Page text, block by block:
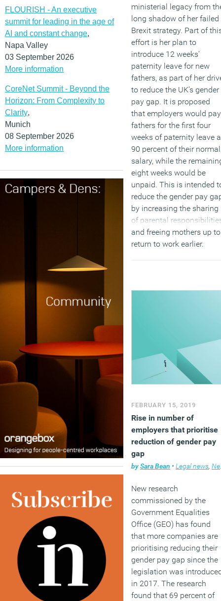
FLOURISH - An executive
summit for leading in the age of
AI and constant change,
Napa Valley
03 September 2026
More information
CoreNet Summit - Beyond the
Horizon: From Complexity to
Clarity,
Munich
08 September 2026
More information
ministerial legacy from
long shadow of her failed
Brexit strategy. Part of
effort is her plan to
introduce 12 weeks’
paternity leave for new
fathers, as part of her
to reduce the UK’s gender
pay gap. It is proposed
that employers would pay
fathers for the first four
weeks of paternity leave
90 percent of their normal
salary, while the
eight weeks would be
unpaid. This is intended
reduce the gender pay
by increasing the sharing
of parental
and freeing mothers up to
return to work earlier.
FEBRUARY 15, 2019
Rise in number of
employers that prioritise
reduction of gender pay
gap
bySara Bean • Legal news, News
New research
commissioned by the
Government Equalities
Office (GEO) has found
that more companies are
prioritising reducing their
gender pay gap since the
legislation was
in 2017. The research
found that 69 percent of